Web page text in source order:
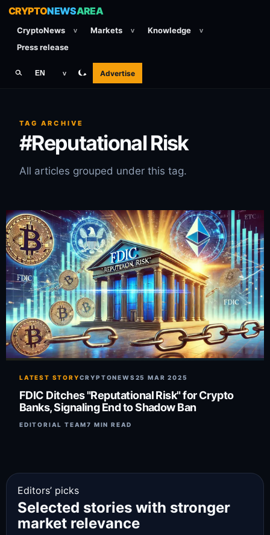
CRYPTONEWSAREA
CryptoNews v Markets v Knowledge v
Press release
EN v Advertise
TAG ARCHIVE
#Reputational Risk
All articles grouped under this tag.
LATEST STORYCRYPTONEWS25 MAR 2025
FDIC Ditches "Reputational Risk" for Crypto
Banks, Signaling End to Shadow Ban
EDITORIAL TEAM7 MIN READ
Editors’ picks
Selected stories with stronger
market relevance